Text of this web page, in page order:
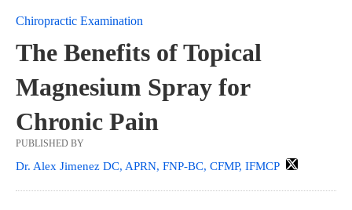
Chiropractic Examination
The Benefits of Topical
Magnesium Spray for
Chronic Pain
PUBLISHED BY
Dr. Alex Jimenez DC, APRN, FNP-BC, CFMP, IFMCP